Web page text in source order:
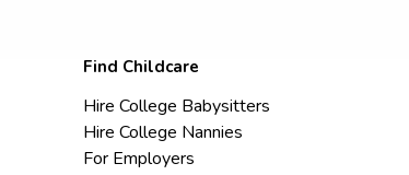
Find Childcare
Hire College Babysitters
Hire College Nannies
For Employers